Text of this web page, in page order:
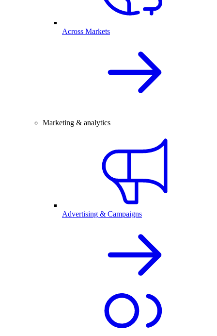
Across Markets
Marketing & analytics
Advertising & Campaigns